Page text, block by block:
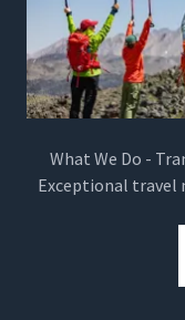
What We Do -
Exceptional travel